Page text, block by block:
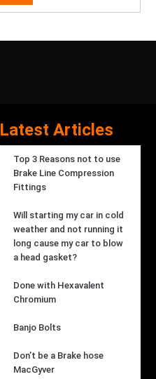
Latest Articles
Top 3 Reasons not to use
Brake Line Compression
Fittings
Will starting my car in cold
weather and not running it
long cause my car to blow
a head gasket?
Done with Hexavalent
Chromium
Banjo Bolts
Don’t be a Brake hose
MacGyver